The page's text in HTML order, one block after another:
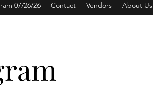
07/26/26 Contact Vendors About Us